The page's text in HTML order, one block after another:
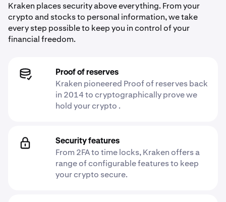
Kraken places security above everything. From your
crypto and stocks to personal information, we take
every step possible to keep you in control of your
financial freedom.
Proof of reserves
Kraken pioneered Proof of reserves back
in 2014 to cryptographically prove we
hold your crypto .
Security features
From 2FA to time locks, Kraken offers a
range of configurable features to keep
your crypto secure.